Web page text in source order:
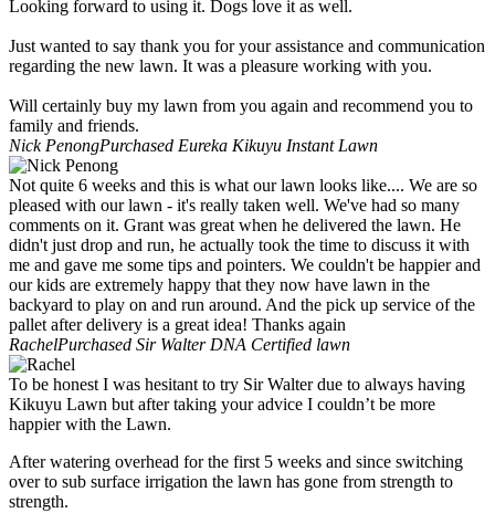
Looking forward to using it. Dogs love it as well.
Just wanted to say thank you for your assistance and communication
regarding the new lawn. It was a pleasure working with you.
Will certainly buy my lawn from you again and recommend you to
family and friends.
Nick PenongPurchased Eureka Kikuyu Instant Lawn
Not quite 6 weeks and this is what our lawn looks like.... We are so
pleased with our lawn - it's really taken well. We've had so many
comments on it. Grant was great when he delivered the lawn. He
didn't just drop and run, he actually took the time to discuss it with
me and gave me some tips and pointers. We couldn't be happier and
our kids are extremely happy that they now have lawn in the
backyard to play on and run around. And the pick up service of the
pallet after delivery is a great idea! Thanks again
RachelPurchased Sir Walter DNA Certified lawn
To be honest I was hesitant to try Sir Walter due to always having
Kikuyu Lawn but after taking your advice I couldn’t be more
happier with the Lawn.
After watering overhead for the first 5 weeks and since switching
over to sub surface irrigation the lawn has gone from strength to
strength.